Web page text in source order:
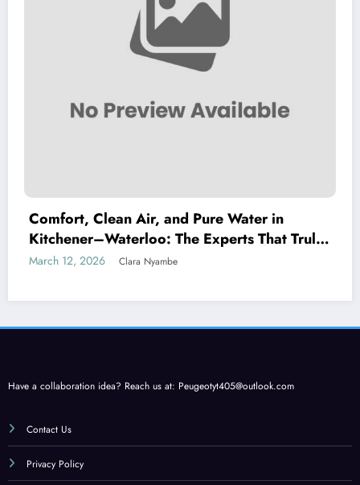
Comfort, Clean Air, and Pure Water in
Kitchener–Waterloo: The Experts That Truly
Care
March 12, 2026 Clara Nyambe
Have a collaboration idea? Reach us at: Peugeotyt405@outlook.com
Contact Us
Privacy Policy